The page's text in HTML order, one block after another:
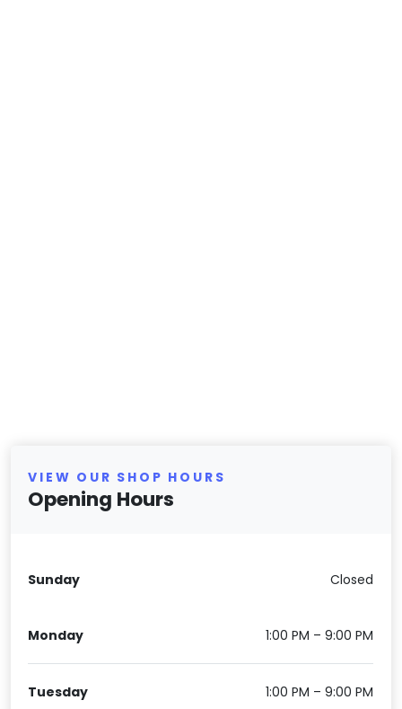
VIEW OUR SHOP HOURS
Opening Hours
Sunday Closed
Monday 1:00 PM – 9:00 PM
Tuesday 1:00 PM – 9:00 PM